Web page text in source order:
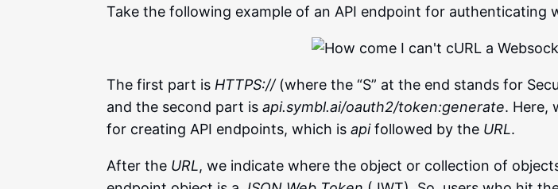
Take the following example of an API endpoint for authenticating
The first part is HTTPS://(where the “S” at the end stands for
and the second part isapi.symbl.ai/oauth2/token:generate. Here,
for creating API endpoints, which isapifollowed by the URL.
After the URL, we indicate where the object or collection of